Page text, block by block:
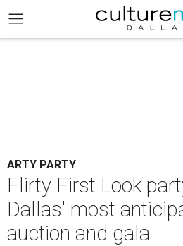
ARTY PARTY
Flirty First Look
Dallas' most
auction and gala